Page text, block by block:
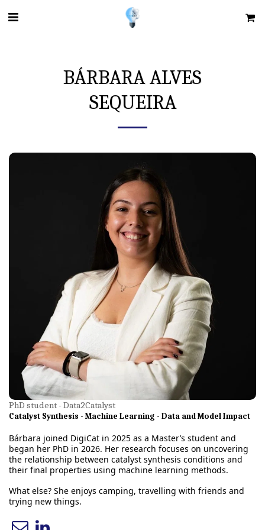
BÁRBARA ALVES
SEQUEIRA
PhD student - Data2Catalyst
Catalyst Synthesis - Machine Learning - Data and Model Impact
Bárbara joined DigiCat in 2025 as a Master’s student and
began her PhD in 2026. Her research focuses on uncovering
the relationship between catalyst synthesis conditions and
their final properties using machine learning methods.
What else? She enjoys camping, travelling with friends and
trying new things.